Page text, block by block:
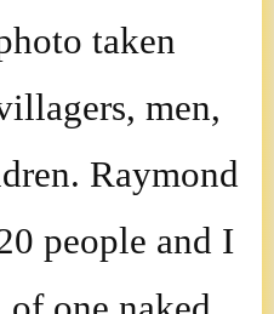
taken
men,
Raymond
people and I